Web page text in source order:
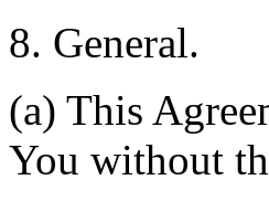
8. General.
(a) This
You without